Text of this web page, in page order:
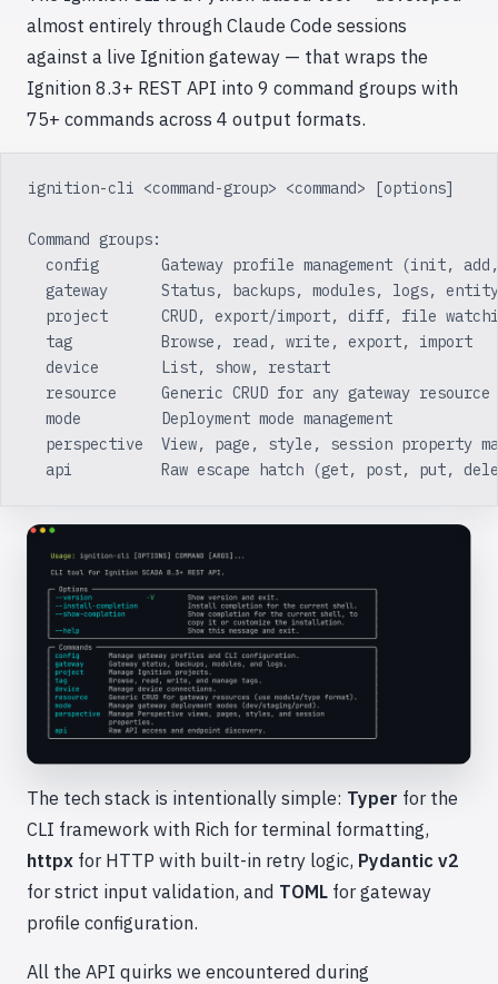
almost entirely through Claude Code sessions
against a live Ignition gateway — that wraps the
Ignition 8.3+ REST API into 9 command groups with
75+ commands across 4 output formats.
ignition-cli <command-group> <command> [options]
Command groups:
config       Gateway profile management (init,
gateway      Status, backups, modules, logs,
project      CRUD, export/import, diff, file
  tag          Browse, read, write, export, import
  device       List, show, restart
  resource     Generic CRUD for any gateway resource
  mode         Deployment mode management
perspective  View, page, style, session property
api          Raw escape hatch (get, post, put,
The tech stack is intentionally simple: Typer for the
CLI framework with Rich for terminal formatting,
httpx for HTTP with built-in retry logic, Pydantic v2
for strict input validation, and TOML for gateway
profile configuration.
All the API quirks we encountered during